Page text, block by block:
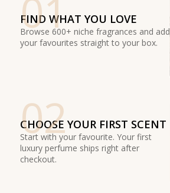
01
FIND WHAT YOU LOVE
Browse 600+ niche fragrances and add
your favourites straight to your box.
02
CHOOSE YOUR FIRST SCENT
Start with your favourite. Your first
luxury perfume ships right after
checkout.